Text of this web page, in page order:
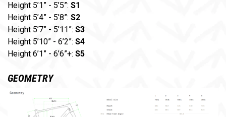
Height 5’1” - 5’5”: S1
Height 5’4” - 5’8”: S2
Height 5’7” - 5’11”: S3
Height 5’10” - 6’2”: S4
Height 6’1” - 6’6”+: S5
GEOMETRY